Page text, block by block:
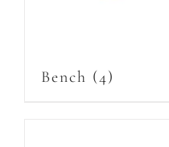
Bench (4)